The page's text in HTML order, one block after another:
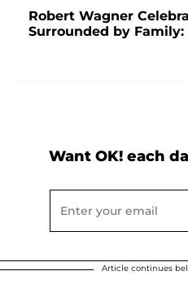
Robert Wagner
Surrounded by Family:
Want OK! each
Article continues